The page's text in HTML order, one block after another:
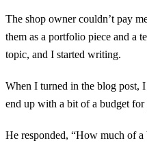
The shop owner couldn’t pay
them as a portfolio piece and a
topic, and I started writing.
When I turned in the blog post,
end up with a bit of a budget
He responded, “How much of